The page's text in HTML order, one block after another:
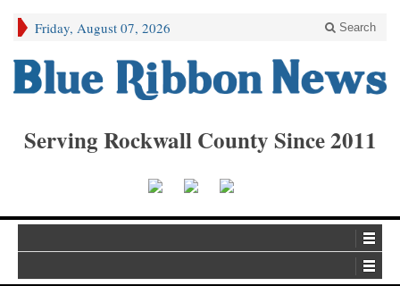
Friday, August 07, 2026 Search
Serving Rockwall County Since 2011